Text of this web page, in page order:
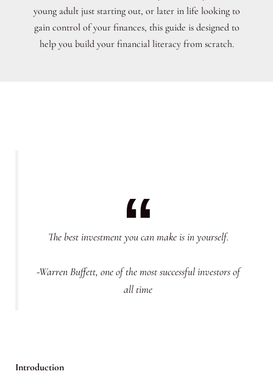
young adult just starting out, or later in life looking to
gain control of your finances, this guide is designed to
help you build your financial literacy from scratch.
The best investment you can make is in yourself.
-Warren Buffett, one of the most successful investors of
all time
Introduction